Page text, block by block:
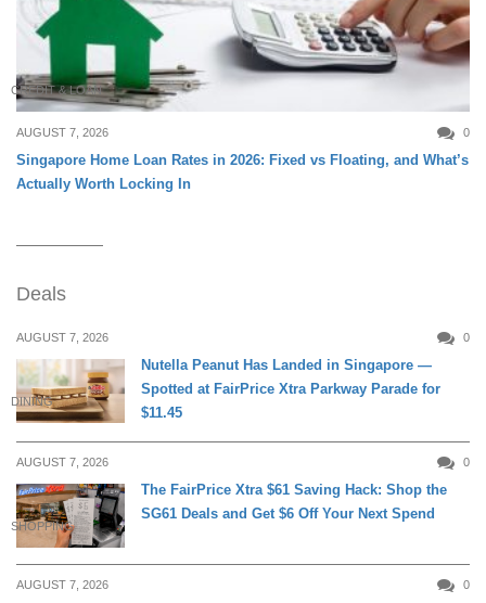
CREDIT & LOAN
AUGUST 7, 2026 0
Singapore Home Loan Rates in 2026: Fixed vs Floating, and What’s
Actually Worth Locking In
Deals
AUGUST 7, 2026 0
DINING
Nutella Peanut Has Landed in Singapore —
Spotted at FairPrice Xtra Parkway Parade for
$11.45
AUGUST 7, 2026 0
SHOPPING
The FairPrice Xtra $61 Saving Hack: Shop the
SG61 Deals and Get $6 Off Your Next Spend
AUGUST 7, 2026 0